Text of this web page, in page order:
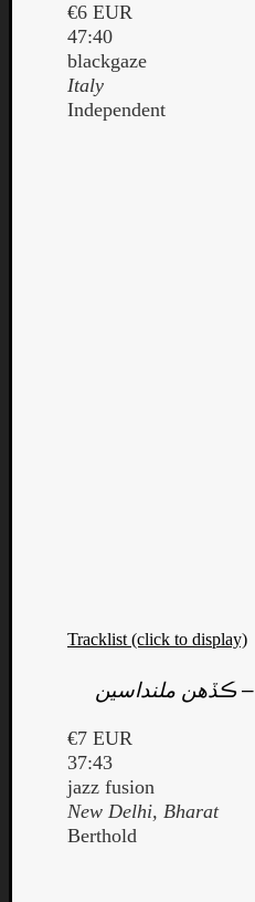
€6 EUR
47:40
blackgaze
Italy
Independent
Tracklist (click to display)
–ڪڏهن ملنداسين
€7 EUR
37:43
jazz fusion
New Delhi, Bharat
Berthold